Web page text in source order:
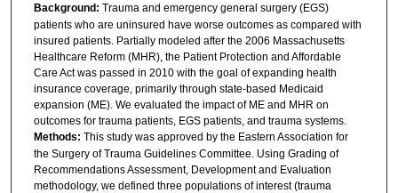
Background: Trauma and emergency general surgery (EGS)
patients who are uninsured have worse outcomes as compared with
insured patients. Partially modeled after the 2006 Massachusetts
Healthcare Reform (MHR), the Patient Protection and Affordable
Care Act was passed in 2010 with the goal of expanding health
insurance coverage, primarily through state-based Medicaid
expansion (ME). We evaluated the impact of ME and MHR on
outcomes for trauma patients, EGS patients, and trauma systems.
Methods: This study was approved by the Eastern Association for
the Surgery of Trauma Guidelines Committee. Using Grading of
Recommendations Assessment, Development and Evaluation
methodology, we defined three populations of interest (trauma